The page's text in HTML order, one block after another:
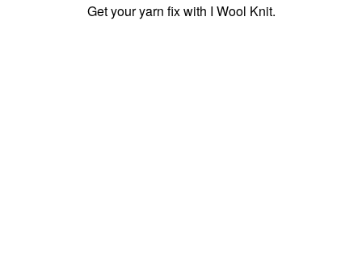
Get your yarn fix with I Wool Knit.